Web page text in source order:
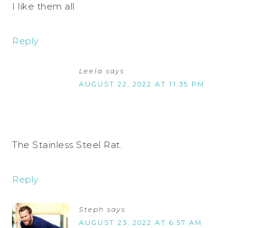
I like them all
Reply
Leela says
AUGUST 22, 2022 AT 11:35 PM
The Stainless Steel Rat.
Reply
Steph says
AUGUST 23, 2022 AT 6:57 AM